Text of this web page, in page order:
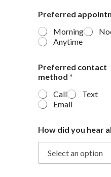
Preferred
Morning
Anytime
Preferred contact
method *
Call
Text
Email
How did you hear